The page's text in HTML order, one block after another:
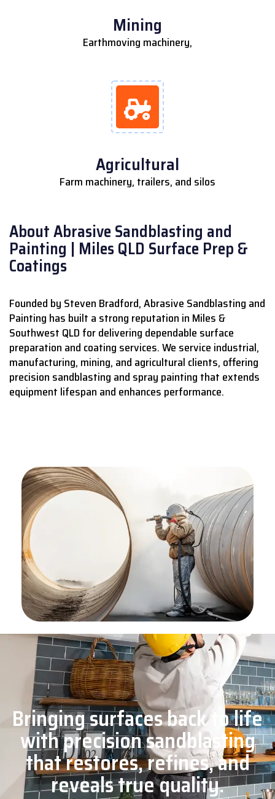
Mining
Earthmoving machinery,
Agricultural
Farm machinery, trailers, and silos
About Abrasive Sandblasting and
Painting | Miles QLD Surface Prep &
Coatings
Founded by Steven Bradford, Abrasive Sandblasting and
Painting has built a strong reputation in Miles &
Southwest QLD for delivering dependable surface
preparation and coating services.We service industrial,
manufacturing, mining, and agricultural clients, offering
precision sandblasting and spray painting that extends
equipment lifespan and enhances performance.
Bringing surfaces back to life
with precision sandblasting
that restores, refines, and
reveals true quality.